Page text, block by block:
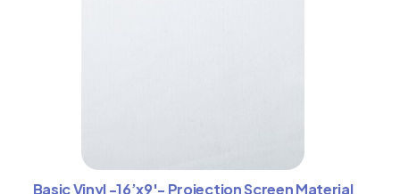
Basic Vinyl -16’x9′- Projection Screen Material